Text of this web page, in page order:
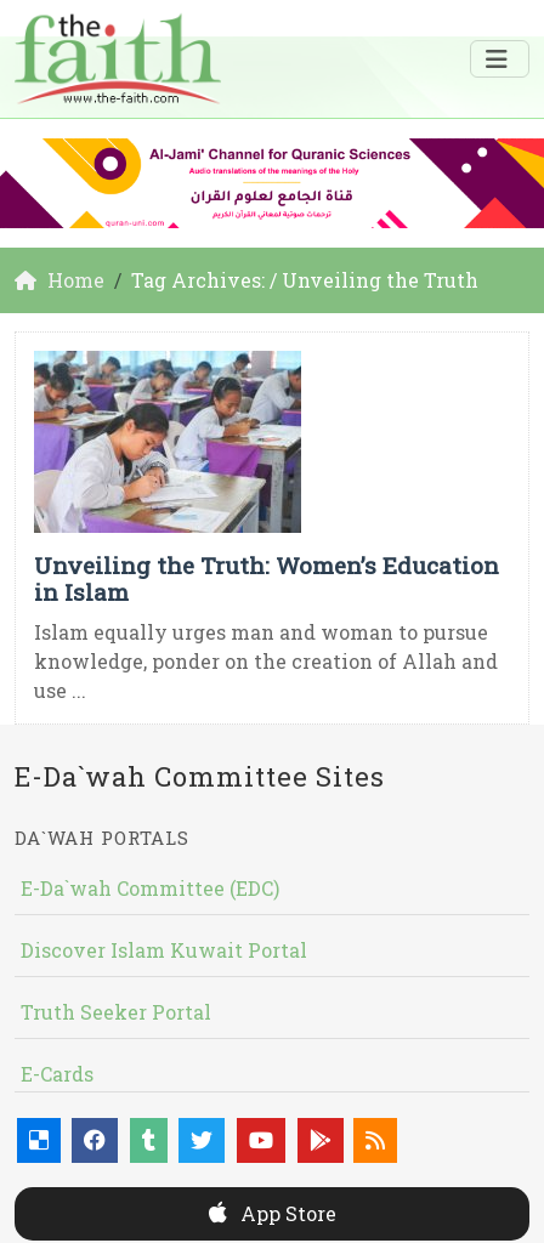
Home Tag Archives: / Unveiling the Truth
Unveiling the Truth: Women’s Education
in Islam
Islam equally urges man and woman to pursue
knowledge, ponder on the creation of Allah and
use ...
E-Da`wah Committee Sites
DA`WAH PORTALS
E-Da`wah Committee (EDC)
Discover Islam Kuwait Portal
Truth Seeker Portal
E-Cards
App Store